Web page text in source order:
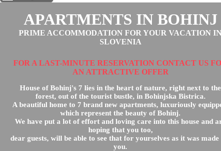
APARTMENTS IN BOHINJ
PRIME ACCOMMODATION FOR YOUR VACATION
SLOVENIA
FOR A LAST-MINUTE RESERVATION CONTACT US
AN ATTRACTIVE OFFER
House of Bohinj's 7 lies in the heart of nature, right next to the
forest, out of the tourist bustle, in Bohinjska Bistrica.
A beautiful home to 7 brand new apartments, luxuriously
which represent the beauty of Bohinj.
We have put a lot of effort and loving care into this house and
hoping that you too,
dear guests, will be able to see that for yourselves as it was
you.